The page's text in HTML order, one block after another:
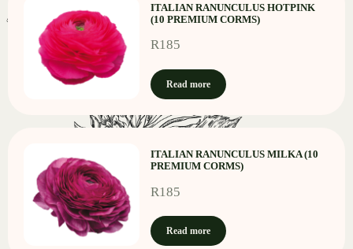
ITALIAN RANUNCULUS HOTPINK
(10 PREMIUM CORMS)
R185
Read more
ITALIAN RANUNCULUS MILKA (10
PREMIUM CORMS)
R185
Read more